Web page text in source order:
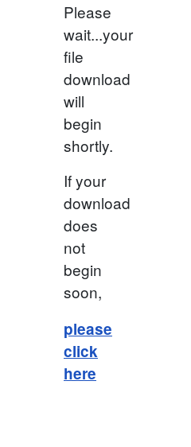
Please
wait...your
file
download
will
begin
shortly.
If your
download
does
not
begin
soon,
please
click
here